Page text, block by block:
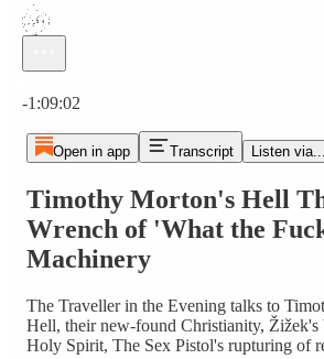
-1:09:02
Open in app Transcript Listen via...
Timothy Morton's Hell
Wrench of 'What the
Machinery
The Traveller in the Evening talks to
Hell, their new-found Christianity, Žižek's
Holy Spirit, The Sex Pistol's rupturing of